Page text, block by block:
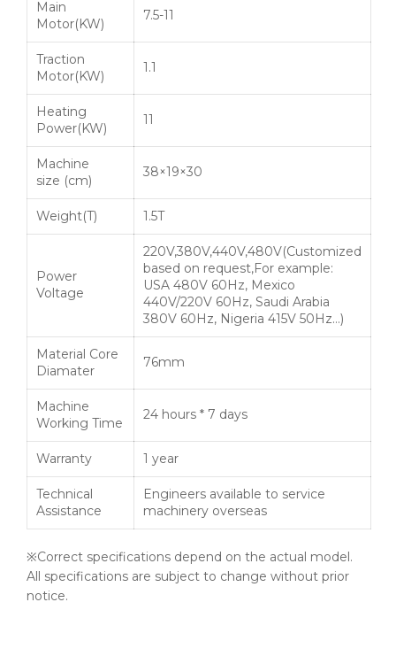
Main
Motor(KW)
7.5-11
Traction
Motor(KW)
1.1
Heating
Power(KW)
11
Machine
size (cm)
38×19×30
Weight(T) 1.5T
Power
Voltage
220V,380V,440V,480V(Customized
based on request,For example:
USA 480V 60Hz, Mexico
440V/220V 60Hz, Saudi Arabia
380V 60Hz, Nigeria 415V 50Hz…)
Material Core
Diamater
76mm
Machine
Working Time
24 hours * 7 days
Warranty 1 year
Technical
Assistance
Engineers available to service
machinery overseas
※Correct specifications depend on the actual model.
All specifications are subject to change without prior
notice.